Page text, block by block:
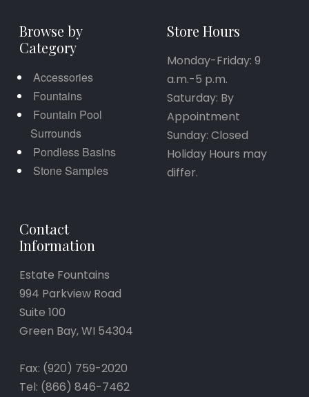
Browse by
Category
Accessories
Fountains
Fountain Pool
Surrounds
Pondless Basins
Stone Samples
Store Hours
Monday-Friday: 9
a.m.-5 p.m.
Saturday: By
Appointment
Sunday: Closed
Holiday Hours may
differ.
Contact
Information
Estate Fountains
994 Parkview Road
Suite 100
Green Bay, WI 54304
Fax: (920) 759-2020
Tel: (866) 846-7462